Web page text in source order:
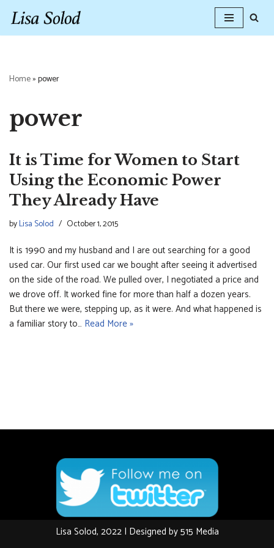
Skip
Home»power
power
It is Time for Women to Start
Using the Economic Power
They Already Have
byLisa Solod October 1, 2015
It is 1990 and my husband and I are out searching for a good
used car. Our first used car we bought after seeing it advertised
on the side of the road. We pulled over, I negotiated a price and
we drove off. It worked fine for more than half a dozen years.
But there we were, stepping up, as it were. And what happened is
a familiar story to… Read More »
Lisa Solod, 2022 | Designed by515 Media